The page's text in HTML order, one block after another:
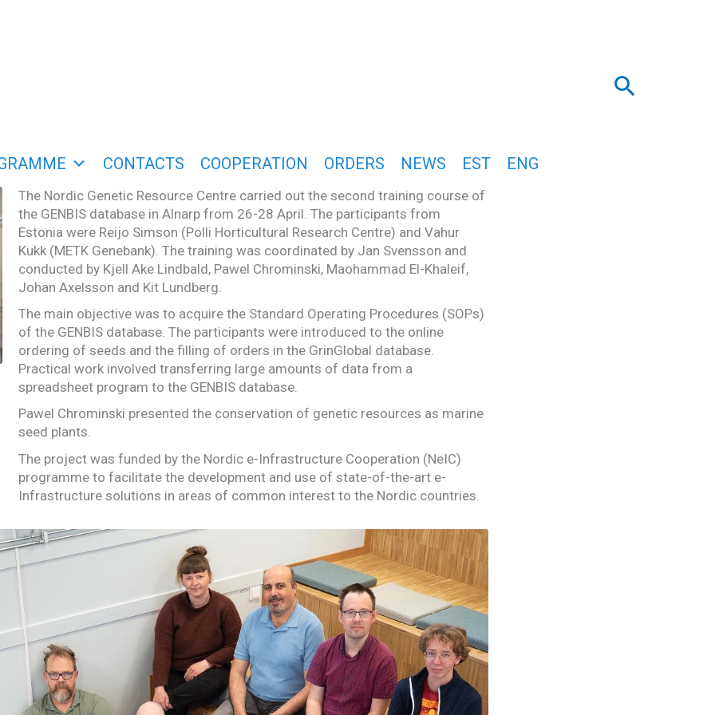
Search
CONTACTS COOPERATION ORDERS NEWS EST ENG
The Nordic Genetic Resource Centre carried out the second training course of
the GENBIS database in Alnarp from 26-28 April. The participants from
Estonia were Reijo Simson (Polli Horticultural Research Centre) and Vahur
Kukk (METK Genebank). The training was coordinated by Jan Svensson and
conducted by Kjell Ake Lindbald, Pawel Chrominski, Maohammad El-Khaleif,
Johan Axelsson and Kit Lundberg.
The main objective was to acquire the Standard Operating Procedures (SOPs)
of the GENBIS database. The participants were introduced to the online
ordering of seeds and the filling of orders in the GrinGlobal database.
Practical work involved transferring large amounts of data from a
spreadsheet program to the GENBIS database.
Pawel Chrominski presented the conservation of genetic resources as marine
seed plants.
The project was funded by the Nordic e-Infrastructure Cooperation (NeIC)
programme to facilitate the development and use of state-of-the-art e-
Infrastructure solutions in areas of common interest to the Nordic countries.